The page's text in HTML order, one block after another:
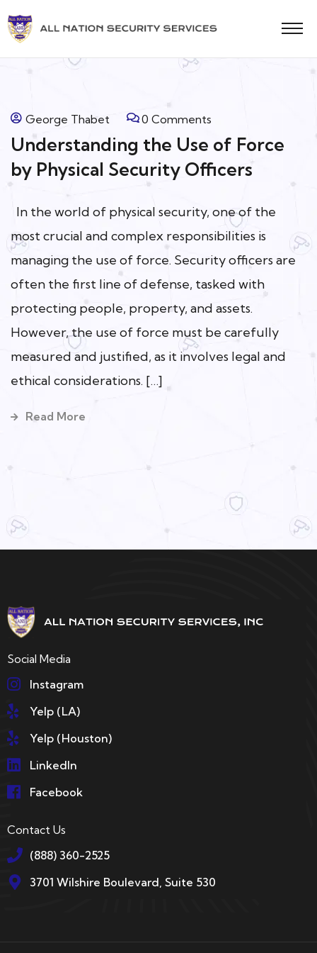
George Thabet 0 Comments
Understanding the Use of Force
by Physical Security Officers
In the world of physical security, one of the
most crucial and complex responsibilities is
managing the use of force. Security officers are
often the first line of defense, tasked with
protecting people, property, and assets.
However, the use of force must be carefully
measured and justified, as it involves legal and
ethical considerations. […]
Read More
Social Media
Instagram
Yelp (LA)
Yelp (Houston)
LinkedIn
Facebook
Contact Us
(888) 360-2525
3701 Wilshire Boulevard, Suite 530